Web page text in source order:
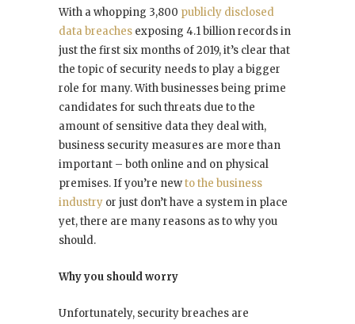
With a whopping 3,800 publicly disclosed
data breaches exposing 4.1 billion records in
just the first six months of 2019, it’s clear that
the topic of security needs to play a bigger
role for many. With businesses being prime
candidates for such threats due to the
amount of sensitive data they deal with,
business security measures are more than
important – both online and on physical
premises. If you’re newto the business
industry or just don’t have a system in place
yet, there are many reasons as to why you
should.
Why you should worry
Unfortunately, security breaches are